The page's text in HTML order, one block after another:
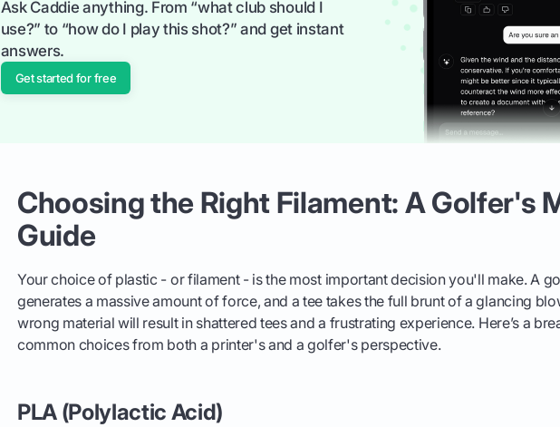
Ask Caddie anything. From “what club should I
use?” to “how do I play this shot?” and get instant
answers.
Get started for free
Choosing the Right Filament: A Golfer's
Guide
Your choice of plastic - or filament - is the most important decision you'll make. A
generates a massive amount of force, and a tee takes the full brunt of a glancing
wrong material will result in shattered tees and a frustrating experience. Here’s a
common choices from both a printer's and a golfer's perspective.
PLA (Polylactic Acid)